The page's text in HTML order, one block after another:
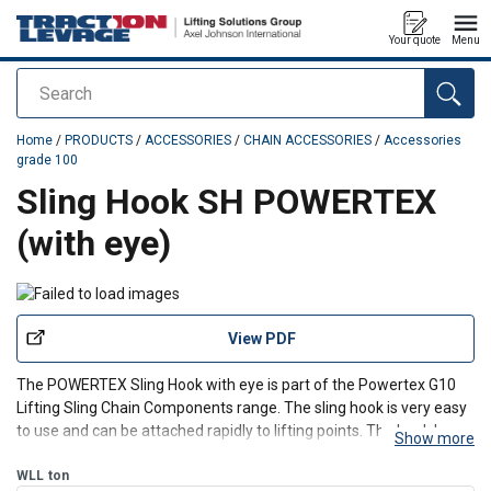
Search
Your quote Menu
added to your quote
Home / PRODUCTS / ACCESSORIES / CHAIN ACCESSORIES / Accessories
grade 100
Sling Hook SH POWERTEX
(with eye)
View PDF
The POWERTEX Sling Hook with eye is part of the Powertex G10
Lifting Sling Chain Components range. The sling hook is very easy
to use and can be attached rapidly to lifting points. The hook has a
Show more
WLL ton